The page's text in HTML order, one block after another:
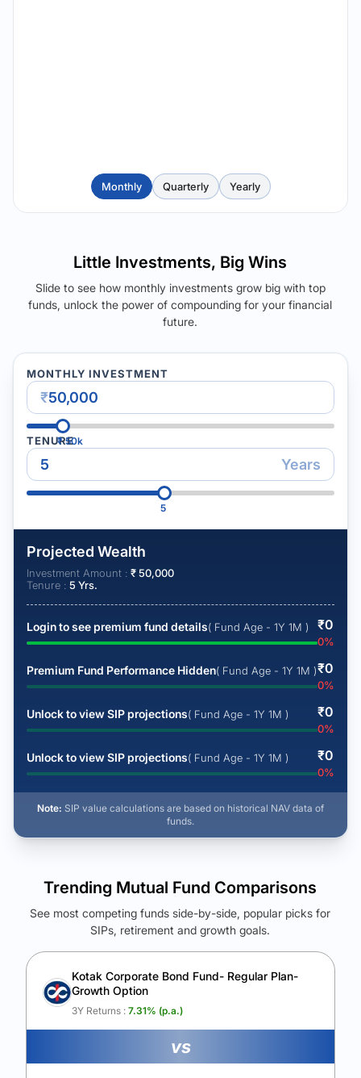
Monthly Quarterly Yearly
Little Investments, Big Wins
Slide to see how monthly investments grow big with top
funds, unlock the power of compounding for your financial
future.
MONTHLY INVESTMENT
₹
₹50k
TENURE
Years
5
Projected Wealth
Investment Amount : ₹50,000
Tenure : 5 Yrs.
Login to see premium fund details( Fund Age - 1Y 1M ) ₹0
0%
Premium Fund Performance Hidden( Fund Age - 1Y 1M )₹0
0%
Unlock to view SIP projections( Fund Age - 1Y 1M ) ₹0
0%
Unlock to view SIP projections( Fund Age - 1Y 1M ) ₹0
0%
Note: SIP value calculations are based on historical NAV data of
funds.
See Your Future Wealth
Unlock to compare the final corpus and find the winning fund.
Calculate My Growth
Trending Mutual Fund Comparisons
See most competing funds side-by-side, popular picks for
SIPs, retirement and growth goals.
Kotak Corporate Bond Fund- Regular Plan-
Growth Option
3Y Returns : 7.31% (p.a.)
vs